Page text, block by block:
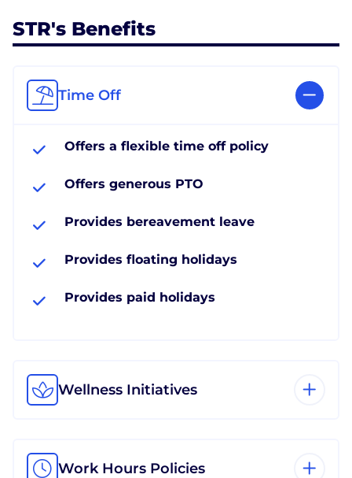
STR's Benefits
Time Off
Offers a flexible time off policy
Offers generous PTO
Provides bereavement leave
Provides floating holidays
Provides paid holidays
Wellness Initiatives
Work Hours Policies